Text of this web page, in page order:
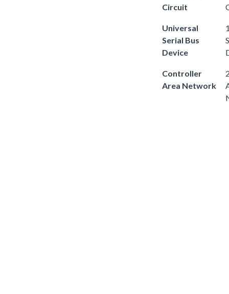
Circuit
Universal
Serial Bus
Device
Controller
Area Network